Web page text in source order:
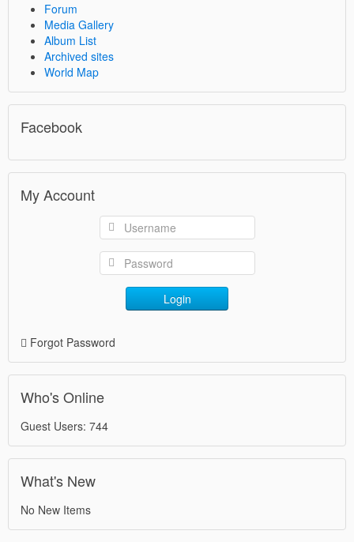
Forum
Media Gallery
Album List
Archived sites
World Map
Facebook
My Account
Login
Forgot Password
Who's Online
Guest Users: 744
What's New
No New Items